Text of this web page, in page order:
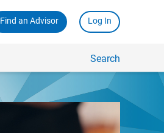
Find an Advisor Log In
Search